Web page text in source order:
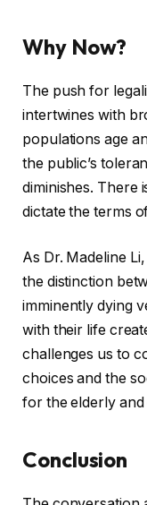
Why Now?
The push for
intertwines with
populations age
the public’s
diminishes. There
dictate the terms
As Dr. Madeline
the distinction
imminently dying
with their life
challenges us to
choices and the
for the elderly
Conclusion